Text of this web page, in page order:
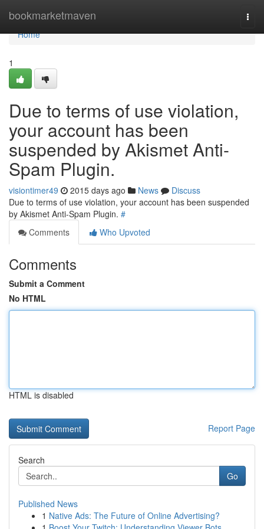
bookmarketmaven
Home
Home
1
Due to terms of use violation,
your account has been
suspended by Akismet Anti-
Spam Plugin.
visiontimer49 2015 days ago News
Discuss
Due to terms of use violation, your account has been suspended
by Akismet Anti-Spam Plugin. #
Comments
Who Upvoted
Comments
Submit a Comment
No HTML
HTML is disabled
Report Page
Search
Go
Published News
1 Native Ads: The Future of Online Advertising?